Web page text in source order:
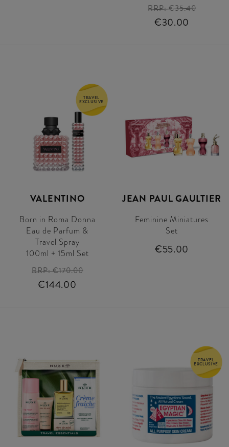
RRP:€35.40
€30.00
TRAVEL
EXCLUSIVE
VALENTINO
Born in Roma Donna
Eau de Parfum &
Travel Spray
100ml + 15ml Set
RRP:€170.00
€144.00
JEAN PAUL GAULTIER
Feminine Miniatures
Set
€55.00
TRAVEL
EXCLUSIVE